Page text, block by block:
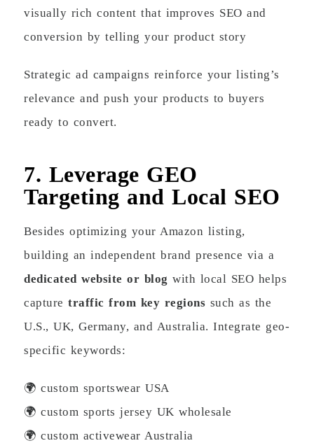
visually rich content that improves SEO and
conversion by telling your product story
Strategic ad campaigns reinforce your listing’s
relevance and push your products to buyers
ready to convert.
7. Leverage GEO
Targeting and Local SEO
Besides optimizing your Amazon listing,
building an independent brand presence via a
dedicated website or blog with local SEO helps
capture traffic from key regions such as the
U.S., UK, Germany, and Australia. Integrate geo-
specific keywords:
🌍 custom sportswear USA
🌍 custom sports jersey UK wholesale
🌍 custom activewear Australia